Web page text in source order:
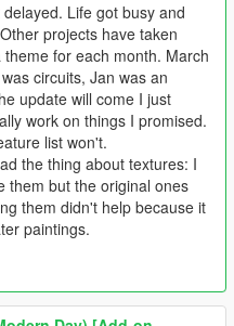
Life got busy and
projects have taken
for each month. March
circuits, Jan was an
update will come I just
work on things I promised.
list won't.
the thing about textures: I
them but the original ones
them didn't help because it
paintings.